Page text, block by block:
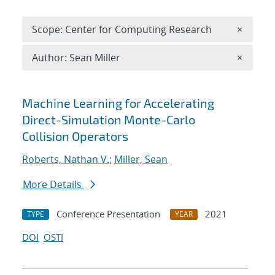
Search results
Machine Learning for Accelerating
Direct-Simulation Monte-Carlo
Collision Operators
Roberts, Nathan V.; Miller, Sean
More Details
TYPE Conference Presentation YEAR
2021
DOI OSTI
Scope: Center for Computing Research ×
Author: Sean Miller ×